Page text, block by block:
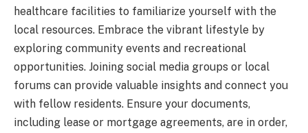
healthcare facilities to familiarize yourself with the
local resources. Embrace the vibrant lifestyle by
exploring community events and recreational
opportunities. Joining social media groups or local
forums can provide valuable insights and connect you
with fellow residents. Ensure your documents,
including lease or mortgage agreements, are in order,